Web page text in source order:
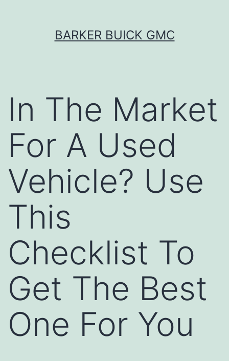
BARKER BUICK GMC
In The Market
For A Used
Vehicle? Use
This
Checklist To
Get The Best
One For You